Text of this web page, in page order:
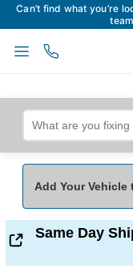
Can’t find what you’re
Add Your Vehicle
Add Your
Same Day